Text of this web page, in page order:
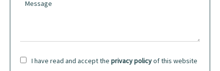
I have read and accept the privacy policyof this website